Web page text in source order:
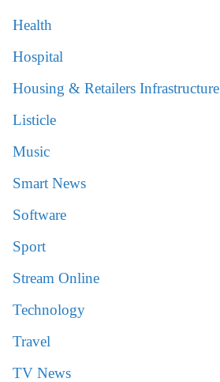
Health
Hospital
Housing & Retailers Infrastructure
Listicle
Music
Smart News
Software
Sport
Stream Online
Technology
Travel
TV News